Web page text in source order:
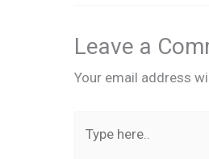
Leave a
Your email address